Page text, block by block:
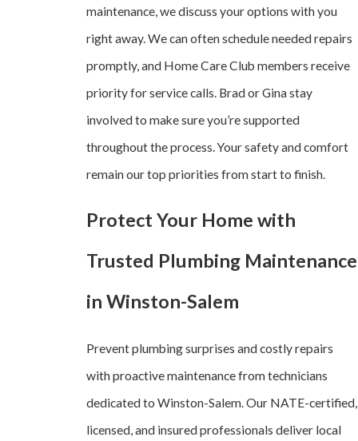
maintenance, we discuss your options with you
right away. We can often schedule needed repairs
promptly, and Home Care Club members receive
priority for service calls. Brad or Gina stay
involved to make sure you’re supported
throughout the process. Your safety and comfort
remain our top priorities from start to finish.
Protect Your Home with
Trusted Plumbing Maintenance
in Winston-Salem
Prevent plumbing surprises and costly repairs
with proactive maintenance from technicians
dedicated to Winston-Salem. Our NATE-certified,
licensed, and insured professionals deliver local